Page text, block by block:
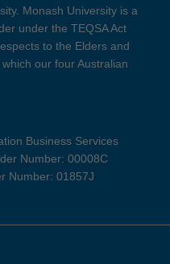
Monash University is a
under the TEQSA Act
to the Elders and
our four Australian
Business Services
Number: 00008C
Number: 01857J